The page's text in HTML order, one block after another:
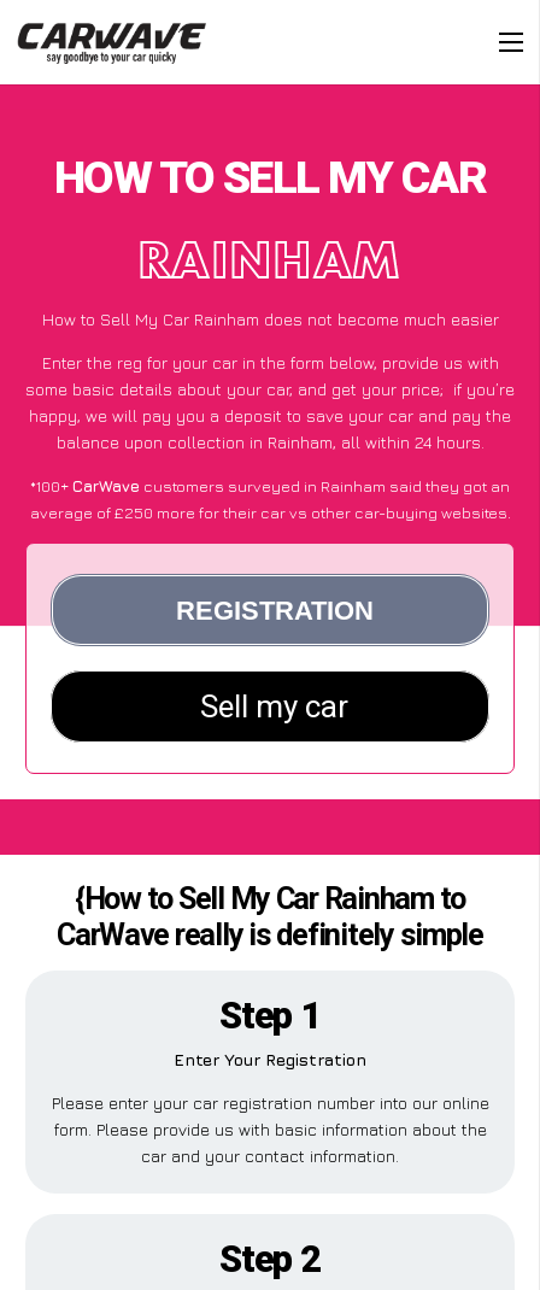
HOW TO SELL MY CAR
RAINHAM
How to Sell My Car Rainham does not become much easier
Enter the reg for your car in the form below, provide us with
some basic details about your car, and get your price; if you’re
happy, we will pay you a deposit to save your car and pay the
balance upon collection in Rainham, all within 24 hours.
*100+CarWave customers surveyed in Rainham said they got an
average of £250 more for their car vs other car-buying websites.
{How to Sell My Car Rainham to
CarWave really is definitely simple
Step 1
Enter Your Registration
Please enter your car registration number into our online
form. Please provide us with basic information about the
car and your contact information.
Step 2